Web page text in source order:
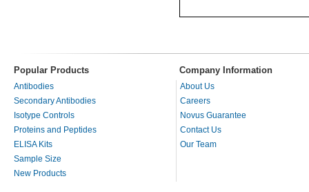
Popular Products Company Information
Antibodies
Secondary Antibodies
Isotype Controls
Proteins and Peptides
ELISA Kits
Sample Size
New Products
About Us
Careers
Novus Guarantee
Contact Us
Our Team